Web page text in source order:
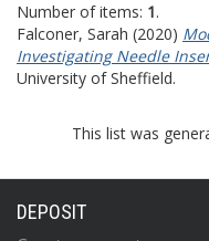
Number of items: 1.
Falconer, Sarah (2020)
Investigating Needle
University of Sheffield.
This list was
DEPOSIT